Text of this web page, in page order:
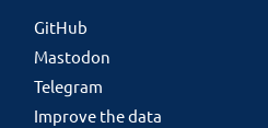
GitHub
Mastodon
Telegram
Improve the data